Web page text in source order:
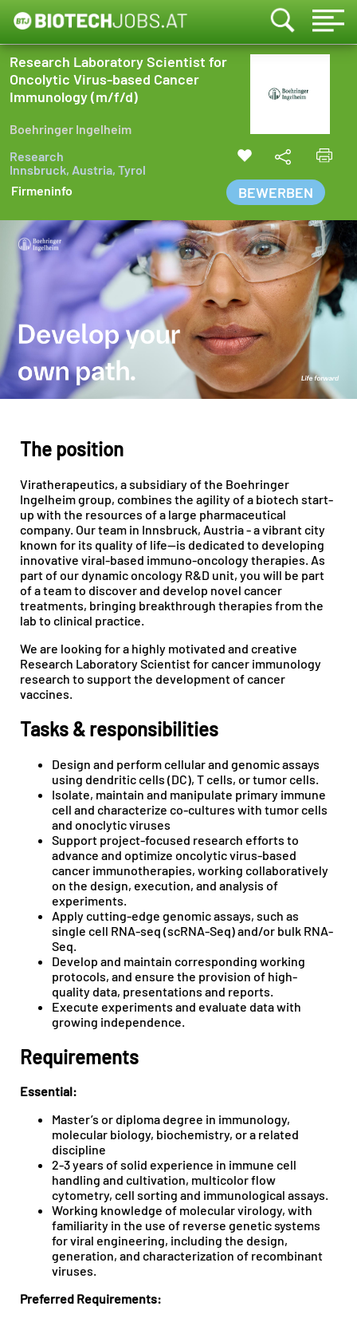
Research Laboratory Scientist for
Oncolytic Virus-based Cancer
Immunology (m/f/d)
Boehringer Ingelheim
Research
Innsbruck, Austria, Tyrol
Firmeninfo
BEWERBEN
The position
Viratherapeutics, a subsidiary of the Boehringer
Ingelheim group, combines the agility of a biotech start-
up with the resources of a large pharmaceutical
company. Our team in Innsbruck, Austria - a vibrant city
known for its quality of life—is dedicated to developing
innovative viral-based immuno-oncology therapies. As
part of our dynamic oncology R&D unit, you will be part
of a team to discover and develop novel cancer
treatments, bringing breakthrough therapies from the
lab to clinical practice.
We are looking for a highly motivated and creative
Research Laboratory Scientist for cancer immunology
research to support the development of cancer
vaccines.
Tasks & responsibilities
Design and perform cellular and genomic assays
using dendritic cells (DC), T cells, or tumor cells.
Isolate, maintain and manipulate primary immune
cell and characterize co-cultures with tumor cells
and onoclytic viruses
Support project-focused research efforts to
advance and optimize oncolytic virus-based
cancer immunotherapies, working collaboratively
on the design, execution, and analysis of
experiments.
Apply cutting-edge genomic assays, such as
single cell RNA-seq (scRNA-Seq) and/or bulk RNA-
Seq.
Develop and maintain corresponding working
protocols, and ensure the provision of high-
quality data, presentations and reports.
Execute experiments and evaluate data with
growing independence.
Requirements
Essential:
Master’s or diploma degree in immunology,
molecular biology, biochemistry, or a related
discipline
2-3 years of solid experience in immune cell
handling and cultivation, multicolor flow
cytometry, cell sorting and immunological assays.
Working knowledge of molecular virology, with
familiarity in the use of reverse genetic systems
for viral engineering, including the design,
generation, and characterization of recombinant
viruses.
Preferred Requirements: